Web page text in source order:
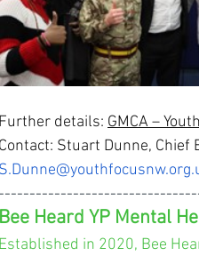
Further details: GMCA –
Contact: Stuart Dunne, Chief
Bee Heard YP Mental
Established in 2020, Bee